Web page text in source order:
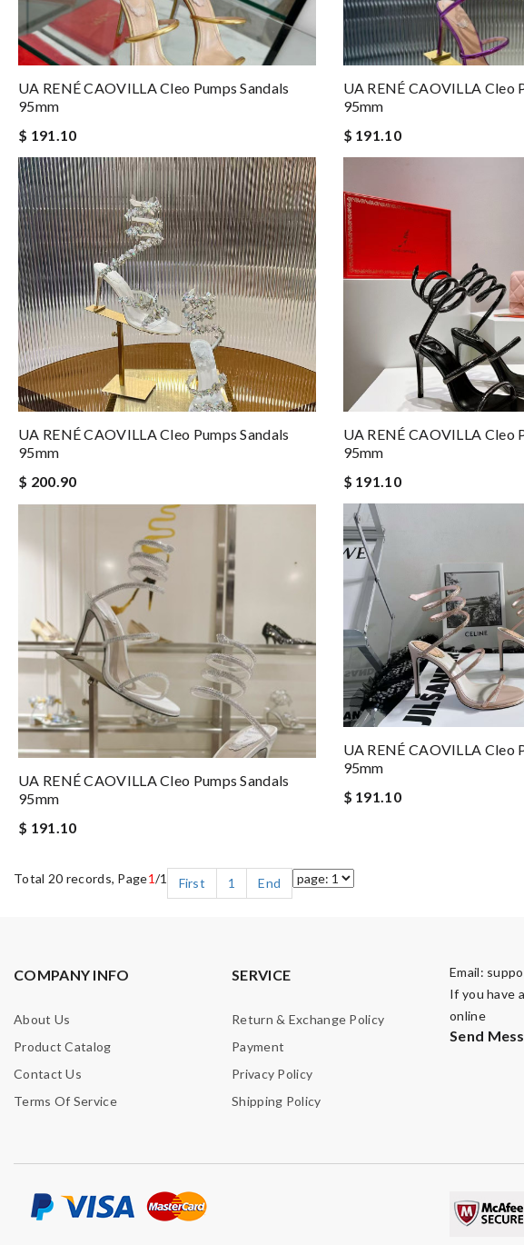
UA RENÉ CAOVILLA Cleo Pumps Sandals
95mm
$ 191.10
UA RENÉ CAOVILLA Cleo
95mm
$ 191.10
UA RENÉ CAOVILLA Cleo Pumps Sandals
95mm
$ 200.90
UA RENÉ CAOVILLA Cleo
95mm
$ 191.10
UA RENÉ CAOVILLA Cleo Pumps Sandals
95mm
$ 191.10
UA RENÉ CAOVILLA Cleo
95mm
$ 191.10
Total 20 records, Page1/1 First 1 End
COMPANY INFO
About Us
Product Catalog
Contact Us
Terms Of Service
SERVICE
Return & Exchange Policy
Payment
Privacy Policy
Shipping Policy
Email:
If you have
online
Send